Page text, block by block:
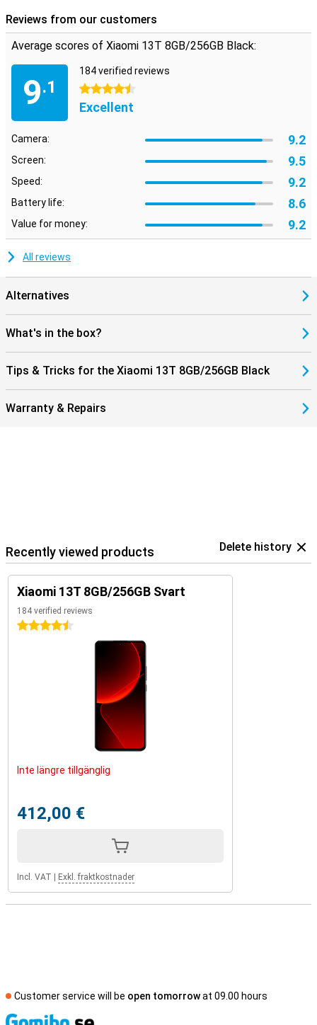
Reviews from our customers
Average scores of Xiaomi 13T 8GB/256GB Black:
9.1
184 verified reviews
4.5 stars
Excellent
Camera: 9.2
Screen: 9.5
Speed: 9.2
Battery life: 8.6
Value for money: 9.2
All reviews
Alternatives
What's in the box?
Tips & Tricks for the Xiaomi 13T 8GB/256GB Black
Warranty & Repairs
Recently viewed products Delete history
Xiaomi 13T 8GB/256GB Svart
184 verified reviews
4.5 stars
Inte längre tillgänglig
412,00 €
Incl. VAT Exkl. fraktkostnader
Customer service will be open tomorrowat 09.00 hours